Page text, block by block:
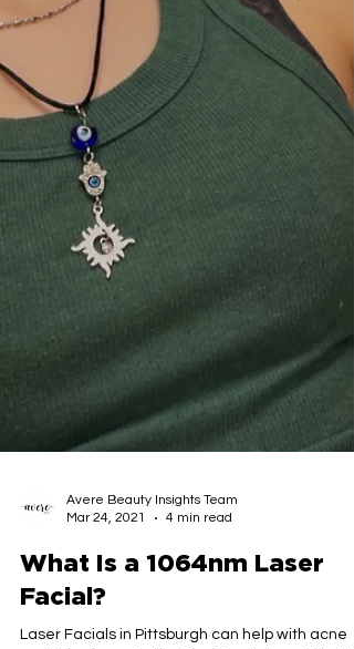
Avere Beauty Insights Team
What Is a 1064nm Laser
Facial?